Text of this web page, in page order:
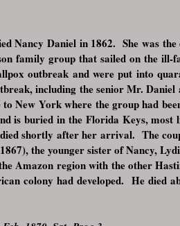
Nancy Daniel in 1862. She was
family group that sailed on the
outbreak and were put into
including the senior Mr. Daniel
New York where the group had
is buried in the Florida Keys,
shortly after her arrival. The
the younger sister of Nancy,
Amazon region with the other
colony had developed. He died